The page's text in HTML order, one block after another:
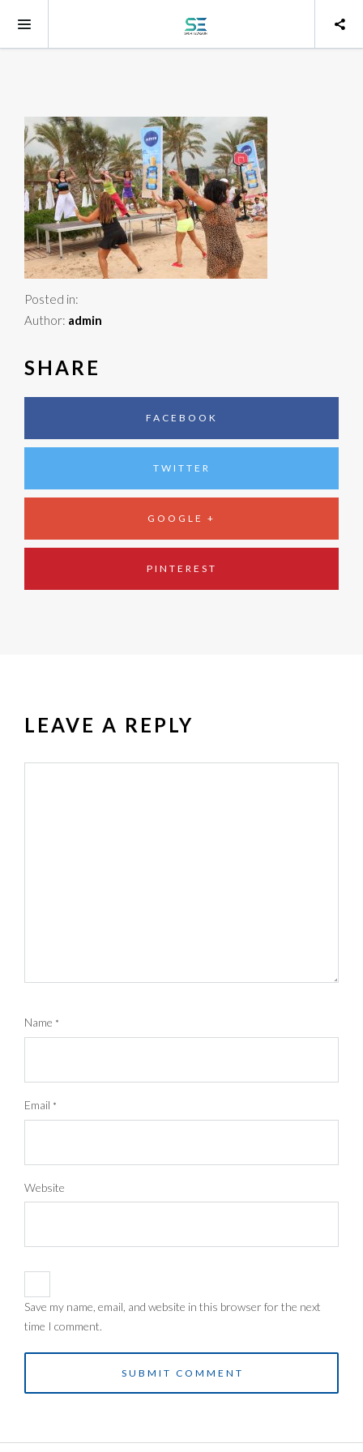
Posted in:
Author: admin
SHARE
FACEBOOK
TWITTER
GOOGLE +
PINTEREST
LEAVE A REPLY
Name *
Email *
Website
Save my name, email, and website in this browser for the next
time I comment.